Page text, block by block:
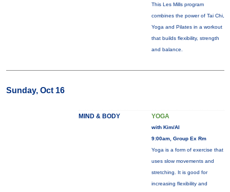
This Les Mills program
combines the power of Tai Chi,
Yoga and Pilates in a workout
that builds flexibility, strength
and balance.
Sunday, Oct 16
MIND & BODY YOGA
with Kim/Al
9:00am, Group Ex Rm
Yoga is a form of exercise that
uses slow movements and
stretching. It is good for
increasing flexibility and